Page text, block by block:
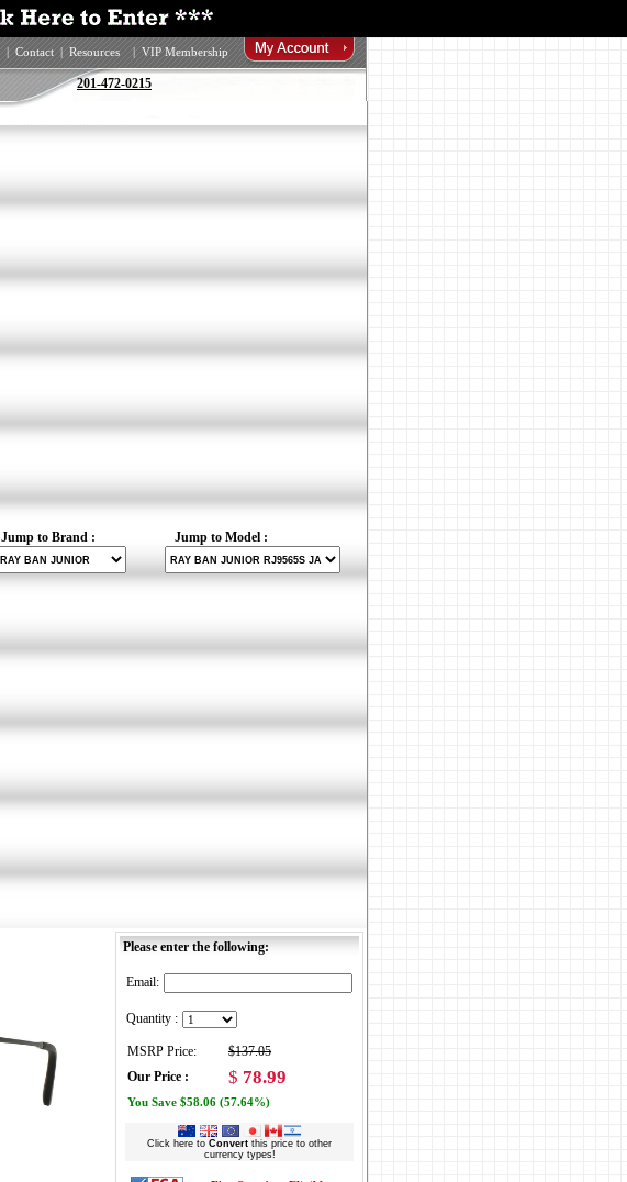
| Contact | Resources | VIP Membership
201-472-0215
Jump to Brand : Jump to Model :
Please enter the following:
Email:
Quantity :
MSRP Price:
$137.05
Our Price :
$ 78.99
You Save $58.06 (57.64%)
Click here to Convert this price to other
currency types!